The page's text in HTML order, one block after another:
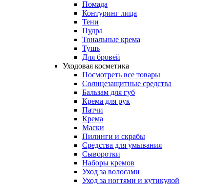
Помада
Контуринг лица
Тени
Пудра
Тональные крема
Тушь
Для бровей
Уходовая косметика
Посмотреть все товары
Солнцезащитные средства
Бальзам для губ
Крема для рук
Патчи
Крема
Маски
Пилинги и скрабы
Средства для умывания
Сыворотки
Наборы кремов
Уход за волосами
Уход за ногтями и кутикулой